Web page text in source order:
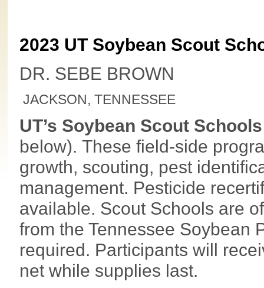
2023 UT Soybean Scout
DR. SEBE BROWN
JACKSON, TENNESSEE
UT’s Soybean Scout Schools
below). These field-side
growth, scouting, pest
management. Pesticide
available. Scout Schools are
from the Tennessee Soybean
required. Participants will
net while supplies last.